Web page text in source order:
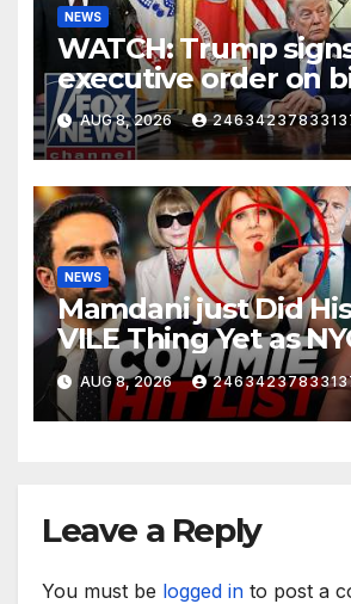
NEWS
WATCH: Trump
executive order on
citizenship
AUG 8, 2026
NEWS
Mamdani just Did
VILE Thing Yet as
Mayor…
AUG 8, 2026
Leave a Reply
You must be logged in to post a